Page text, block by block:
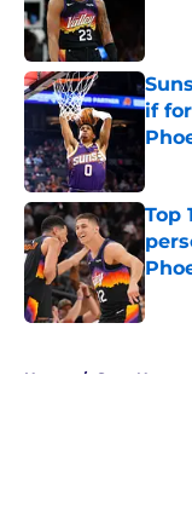
if
Top
Home / Suns News